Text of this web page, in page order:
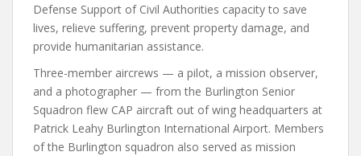
Defense Support of Civil Authorities capacity to save
lives, relieve suffering, prevent property damage, and
provide humanitarian assistance.
Three-member aircrews — a pilot, a mission observer,
and a photographer — from the Burlington Senior
Squadron flew CAP aircraft out of wing headquarters at
Patrick Leahy Burlington International Airport. Members
of the Burlington squadron also served as mission